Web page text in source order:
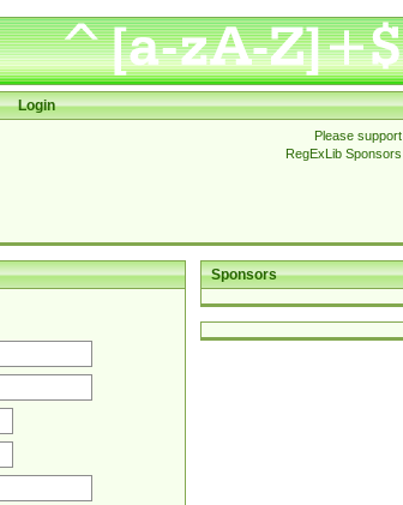
Login
Please support
RegExLib Sponsors
Sponsors